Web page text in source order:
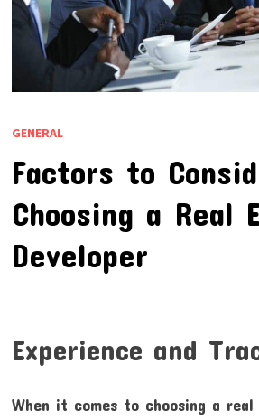
GENERAL
Factors to
Choosing a Real
Developer
Experience and
When it comes to choosing a